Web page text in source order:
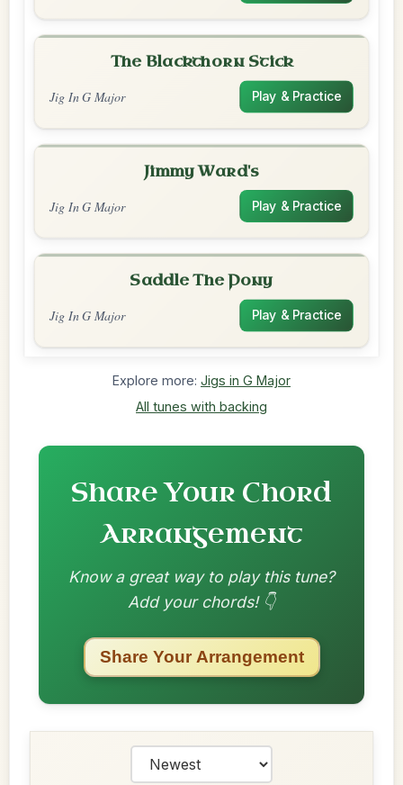
The Blackthorn Stick
Jig In G Major Play & Practice
Jimmy Ward's
Jig In G Major Play & Practice
Saddle The Pony
Jig In G Major Play & Practice
Explore more: Jigs in G Major
All tunes with backing
Share Your Chord
Arrangement
Know a great way to play this tune?
Add your chords! 👇
Share Your Arrangement